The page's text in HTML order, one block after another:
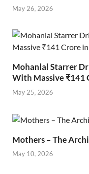
May 26, 2026
Mohanlal Starrer
With Massive ₹141
May 25, 2026
Mothers – The
May 10, 2026